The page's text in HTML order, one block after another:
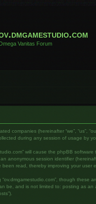
Vanitas Forum
companies (hereinafter “we”, “us”,
during any session of usage by
will cause the phpBB
anonymous session identifier
read, thereby improving your user
though
and is not limited to: posting as